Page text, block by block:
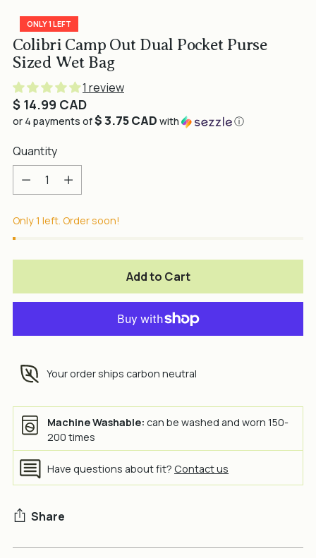
ONLY 1 LEFT
Colibri Camp Out Dual Pocket Purse
Sized Wet Bag
Regular
price
$ 14.99 CAD
1 review
or 4 payments of$ 3.75 CAD with ⓘ
Quantity
Quantity
Only 1 left. Order soon!
Add to Cart
Your order ships carbon neutral
Machine Washable: can be washed and worn 150-
200 times
Have questions about fit? Contact us
Share